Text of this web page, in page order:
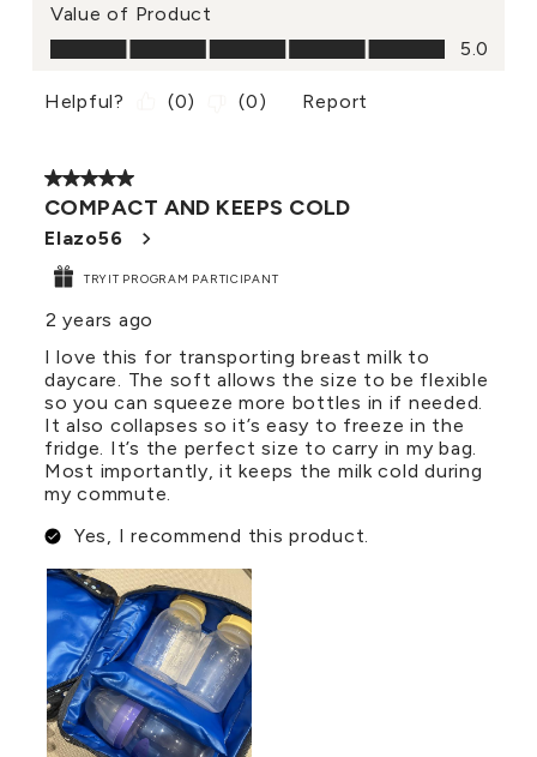
Value of Product
Value of Product, 5.0 out of 5
5.0
Helpful? (0) (0) Report
5 out of 5 stars.
COMPACT AND KEEPS COLD
Elazo56
TRYIT PROGRAM PARTICIPANT
2 years ago
I love this for transporting breast milk to
daycare. The soft allows the size to be flexible
so you can squeeze more bottles in if needed.
It also collapses so it’s easy to freeze in the
fridge. It’s the perfect size to carry in my bag.
Most importantly, it keeps the milk cold during
my commute.
Yes, I recommend this product.